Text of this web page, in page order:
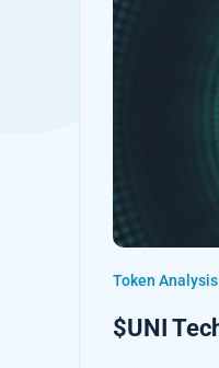
Token Analysis
$UNI